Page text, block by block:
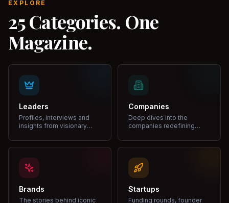
EXPLORE
25 Categories. One
Magazine.
Leaders
Profiles, interviews and
insights from visionary
Companies
Deep dives into the
companies redefining
Brands
The stories behind iconic
Startups
Funding rounds, founder